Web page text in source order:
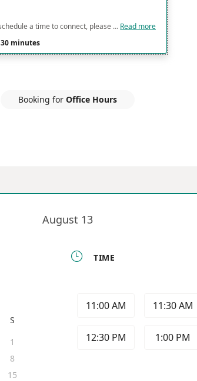
Kindly schedule a time to connect, please confirm if you would like to meet in person or virtually. Read more
30 minutes
Booking for Office Hours
August 13
S
1
8
15
 TIME
11:00 AM 11:30 AM
12:30 PM 1:00 PM